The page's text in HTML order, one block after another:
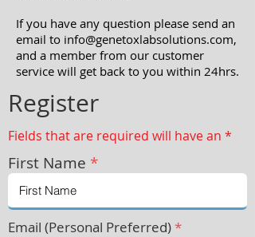
If you have any question please send an
email to info@genetoxlabsolutions.com,
and a member from our customer
service will get back to you within 24hrs.
Register
Fields that are required will have an *
First Name *
Email (Personal Preferred)*